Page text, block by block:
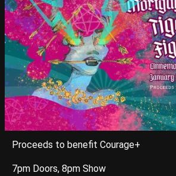
Proceeds to benefit Courage+
7pm Doors, 8pm Show